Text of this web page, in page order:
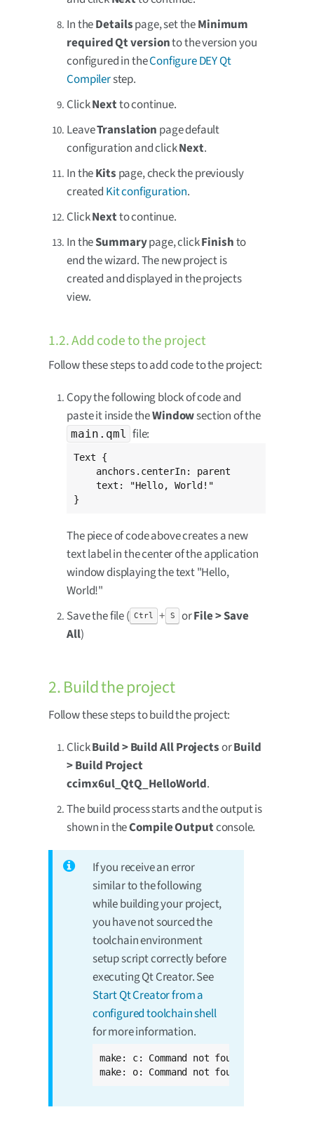
In theDetailspage, set theMinimum
required Qt versionto the version you
configured in theConfigure DEY Qt
Compilerstep.
ClickNextto continue.
LeaveTranslation page default
configuration and clickNext.
In theKits page, check the previously
created Kit configuration.
ClickNextto continue.
In theSummarypage, clickFinishto
end the wizard. The new project is
created and displayed in the projects
view.
1.2. Add code to the project
Follow these steps to add code to the project:
Copy the following block of code and
paste it inside theWindowsection of the
main.qml file:
Text {
    anchors.centerIn: parent
    text: "Hello, World!"
}
The piece of code above creates a new
text label in the center of the application
window displaying the text "Hello,
World!"
Save the file ( Ctrl + S orFile > Save
All)
2. Build the project
Follow these steps to build the project:
ClickBuild > Build All ProjectsorBuild
> Build Project
ccimx6ul_QtQ_HelloWorld.
The build process starts and the output is
shown in theCompile Outputconsole.
If you receive an error
similar to the following
while building your project,
you have not sourced the
toolchain environment
setup script correctly before
executing Qt Creator. See
Start Qt Creator from a
configured toolchain shell
for more information.
make: c: Command not found
make: o: Command not found